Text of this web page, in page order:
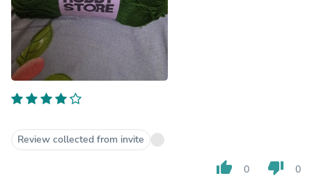
Review collected from invite
thumb_up 0 thumb_down 0